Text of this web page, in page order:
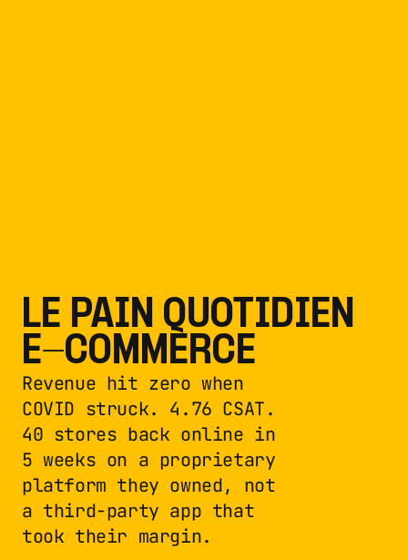
LE PAIN QUOTIDIEN
E-COMMERCE
Revenue hit zero when
COVID struck. 4.76 CSAT.
40 stores back online in
5 weeks on a proprietary
platform they owned, not
a third-party app that
took their margin.